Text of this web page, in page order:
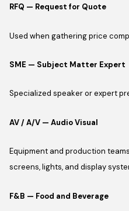
RFQ — Request for Quote
Used when gathering price
SME — Subject Matter Expert
Specialized speaker or expert
AV / A/V — Audio Visual
Equipment and production
screens, lights, and display
F&B — Food and Beverage